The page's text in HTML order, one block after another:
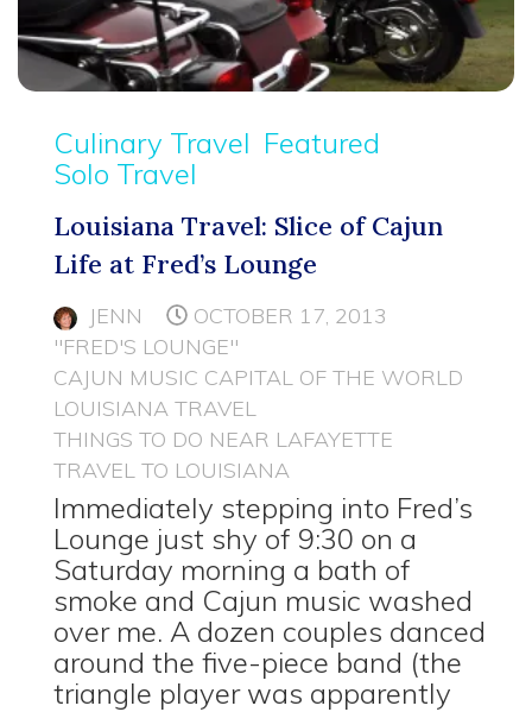
Culinary Travel Featured
Solo Travel
Louisiana Travel: Slice of Cajun
Life at Fred’s Lounge
JENN
OCTOBER 17, 2013
"FRED'S LOUNGE"
CAJUN MUSIC CAPITAL OF THE WORLD
LOUISIANA TRAVEL
THINGS TO DO NEAR LAFAYETTE
TRAVEL TO LOUISIANA
Immediately stepping into Fred’s
Lounge just shy of 9:30 on a
Saturday morning a bath of
smoke and Cajun music washed
over me. A dozen couples danced
around the five-piece band (the
triangle player was apparently